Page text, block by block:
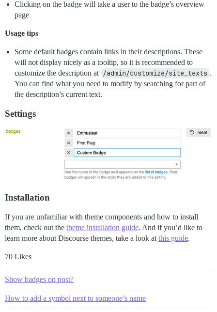
Clicking on the badge will take a user to the badge’s overview
page
Usage tips
Some default badges contain links in their descriptions. These
will not display nicely as a tooltip, so it is recommended to
customize the description at /admin/customize/site_texts .
You can find what you need to modify by searching for part of
the description’s current text.
Settings
Installation
If you are unfamiliar with theme components and how to install
them, check out the theme installation guide. And if you’d like to
learn more about Discourse themes, take a look at this guide.
70 Likes
Show badges on post?
How to add a symbol next to someone’s name